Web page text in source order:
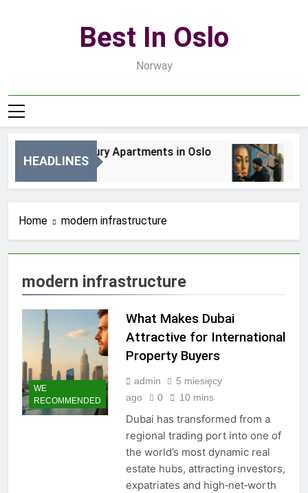
Best In Oslo
Norway
HEADLINES
Best Luxury Apartments in Oslo
Home modern infrastructure
modern infrastructure
WE
RECOMMENDED
What Makes Dubai
Attractive for International
Property Buyers
admin
5 miesięcy
ago
0 10 mins
Dubai has transformed from a
regional trading port into one of
the world’s most dynamic real
estate hubs, attracting investors,
expatriates and high‑net‑worth